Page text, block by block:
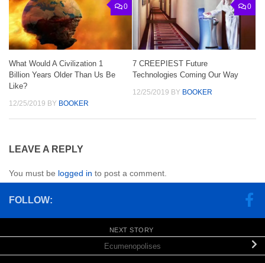
0
What Would A Civilization 1
Billion Years Older Than Us Be
Like?
12/25/2019 BY BOOKER
0
7 CREEPIEST Future
Technologies Coming Our Way
12/25/2019 BY BOOKER
LEAVE A REPLY
You must be logged in to post a comment.
FOLLOW:
NEXT STORY
Ecumenopolises